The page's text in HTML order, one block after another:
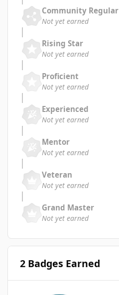
Community Regular
Not yet earned
Rising Star
Not yet earned
Proficient
Not yet earned
Experienced
Not yet earned
Mentor
Not yet earned
Veteran
Not yet earned
Grand Master
Not yet earned
2 Badges Earned